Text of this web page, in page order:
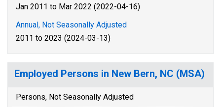
Jan 2011 to Mar 2022 (2022-04-16)
Annual, Not Seasonally Adjusted
2011 to 2023 (2024-03-13)
Employed Persons in New Bern, NC (MSA)
Persons, Not Seasonally Adjusted